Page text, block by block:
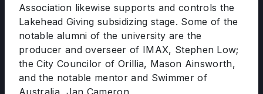
Association likewise supports and controls the
Lakehead Giving subsidizing stage. Some of the
notable alumni of the university are the
producer and overseer of IMAX, Stephen Low;
the City Councilor of Orillia, Mason Ainsworth,
and the notable mentor and Swimmer of
Australia, Jan Cameron.